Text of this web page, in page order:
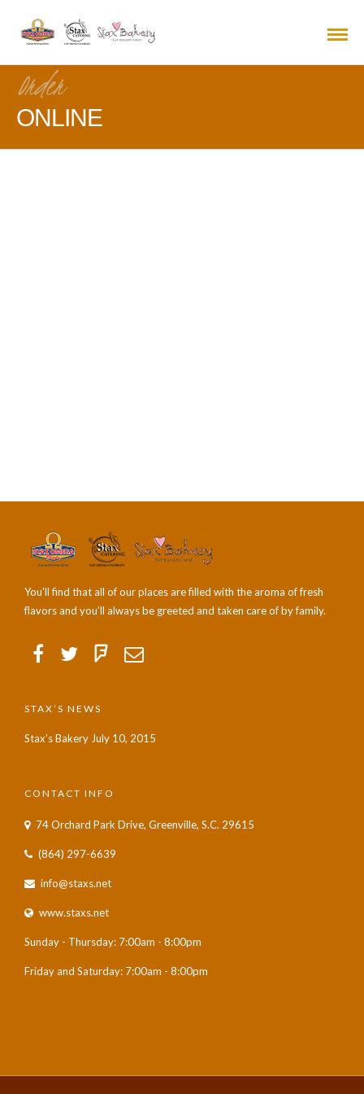
Order
ONLINE
You'll find that all of our places are filled with the aroma of fresh
flavors and you'll always be greeted and taken care of by family.
STAX’S NEWS
Stax’s Bakery July 10, 2015
CONTACT INFO
74 Orchard Park Drive, Greenville, S.C. 29615
(864) 297-6639
info@staxs.net
www.staxs.net
Sunday - Thursday: 7:00am - 8:00pm
Friday and Saturday: 7:00am - 8:00pm